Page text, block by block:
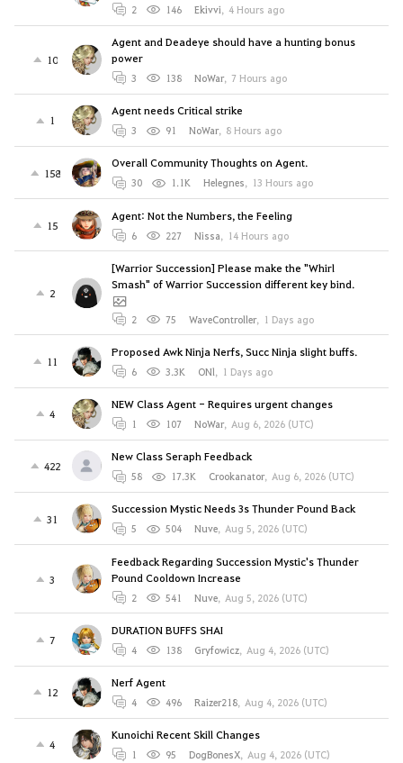
2 146 Ekivvi, 4 Hours ago
10
Agent and Deadeye should have a hunting bonus
power
3 138 NoWar, 7 Hours ago
1
Agent needs Critical strike
3 91 NoWar, 8 Hours ago
158
Overall Community Thoughts on Agent.
30 1.1K Helegnes, 13 Hours ago
15
Agent: Not the Numbers, the Feeling
6 227 Nissa, 14 Hours ago
2
[Warrior Succession] Please make the "Whirl
Smash" of Warrior Succession different key bind.
2 75 WaveController, 1 Days ago
11
Proposed Awk Ninja Nerfs, Succ Ninja slight buffs.
6 3.3K ONl, 1 Days ago
4
NEW Class Agent - Requires urgent changes
1 107 NoWar, Aug 6, 2026 (UTC)
422
New Class Seraph Feedback
58 17.3K Crookanator, Aug 6, 2026 (UTC)
31
Succession Mystic Needs 3s Thunder Pound Back
5 504 Nuve, Aug 5, 2026 (UTC)
3
Feedback Regarding Succession Mystic's Thunder
Pound Cooldown Increase
2 541 Nuve, Aug 5, 2026 (UTC)
7
DURATION BUFFS SHAI
4 138 Gryfowicz, Aug 4, 2026 (UTC)
12
Nerf Agent
4 496 Raizer218, Aug 4, 2026 (UTC)
4
Kunoichi Recent Skill Changes
1 95 DogBonesX, Aug 4, 2026 (UTC)